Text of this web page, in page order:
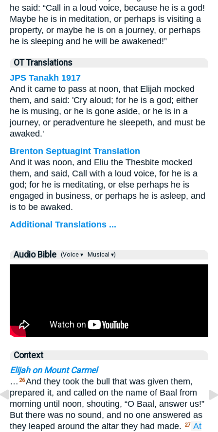
he said: “Call in a loud voice, because he is a god!
Maybe he is in meditation, or perhaps is visiting a
property, or maybe he is on a journey, or perhaps
he is sleeping and he will be awakened!”
OT Translations
JPS Tanakh 1917
And it came to pass at noon, that Elijah mocked
them, and said: 'Cry aloud; for he is a god; either
he is musing, or he is gone aside, or he is in a
journey, or peradventure he sleepeth, and must be
awaked.'
Brenton Septuagint Translation
And it was noon, and Eliu the Thesbite mocked
them, and said, Call with a loud voice, for he is a
god; for he is meditating, or else perhaps he is
engaged in business, or perhaps he is asleep, and
is to be awaked.
Additional Translations ...
Audio Bible (Voice ▾ Musical ▾)
Context
Elijah on Mount Carmel
… 26And they took the bull that was given them,
prepared it, and called on the name of Baal from
morning until noon, shouting, “O Baal, answer us!”
But there was no sound, and no one answered as
they leaped around the altar they had made.
27 At